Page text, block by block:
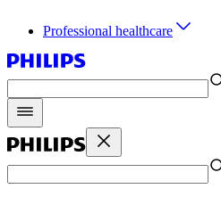
Professional healthcare